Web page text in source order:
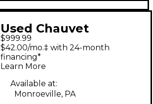
Used Chauvet
CHAUVET
INTIMIDATOR SPOT
355 IRC Intelligent
Lighting
$999.99
$42.00/mo.‡ with 24-month
financing*
Learn More
Available at:
Monroeville, PA